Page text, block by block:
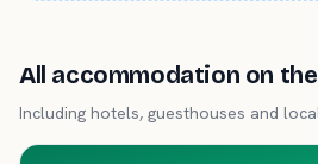
All accommodation on
Including hotels, guesthouses and